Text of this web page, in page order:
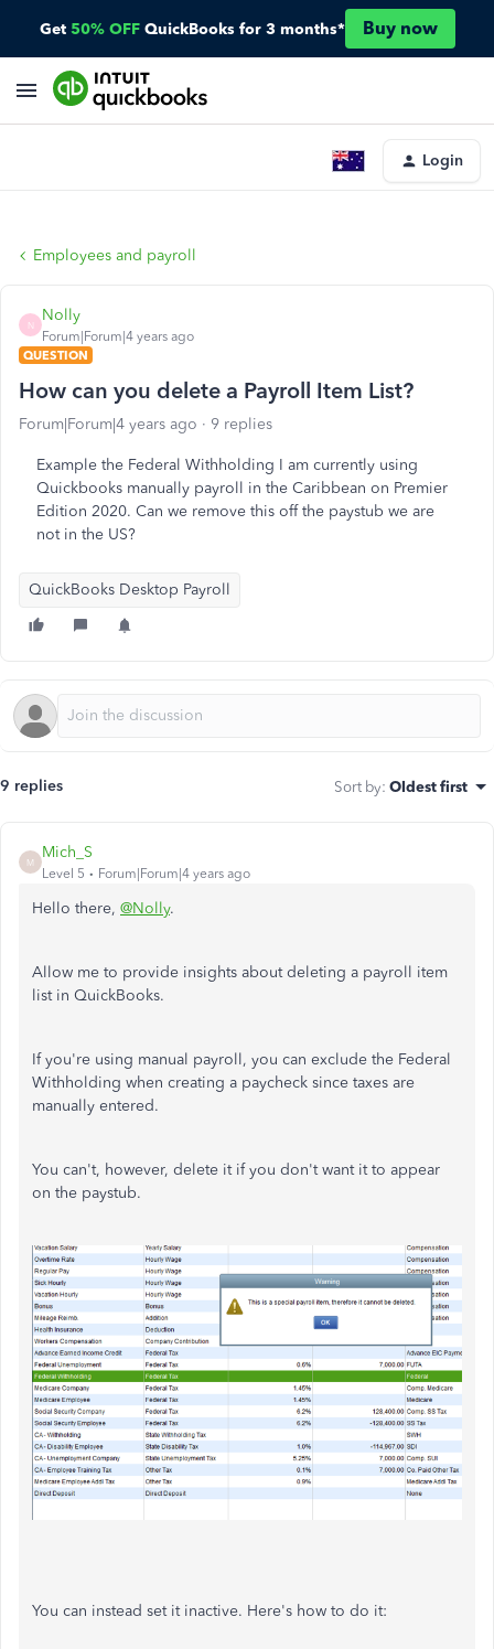
Get 50% OFF QuickBooks for 3 months* Buy now
Login
Employees and payroll
N
Nolly
Forum|Forum|4 years ago
QUESTION
How can you delete a Payroll Item List?
Forum|Forum|4 years ago 9 replies
Example the Federal Withholding I am currently using
Quickbooks manually payroll in the Caribbean on Premier
Edition 2020. Can we remove this off the paystub we are
not in the US?
QuickBooks Desktop Payroll
9 replies Sort by: Oldest first
M
Mich_S
Level 5 Forum|Forum|4 years ago
Hello there, @Nolly.
Allow me to provide insights about deleting a payroll item
list in QuickBooks.
If you're using manual payroll, you can exclude the Federal
Withholding when creating a paycheck since taxes are
manually entered.
You can't, however, delete it if you don't want it to appear
on the paystub.
You can instead set it inactive. Here's how to do it: